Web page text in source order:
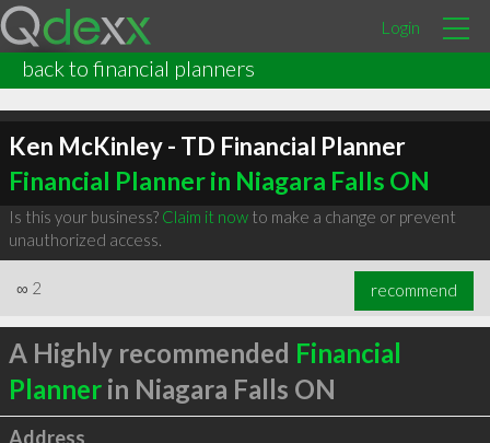
Login
back to financial planners
Ken McKinley - TD Financial Planner
Financial Planner in Niagara Falls ON
Is this your business? Claim it nowto make a change or prevent
unauthorized access.
∞ 2 recommend
A Highly recommended Financial
Plannerin Niagara Falls ON
Address